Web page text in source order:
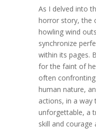
As I delved into
horror story, the
howling wind
synchronize
within its pages.
for the faint of
often
human nature,
actions, in a way
unforgettable, a
skill and